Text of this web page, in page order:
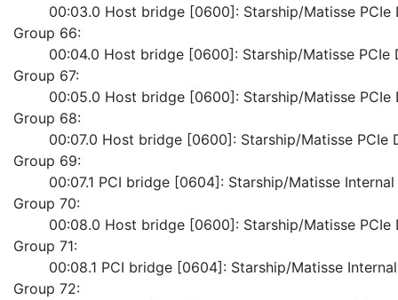
00:03.0 Host bridge [0600]: Starship/Matisse
Group 66:
00:04.0 Host bridge [0600]: Starship/Matisse
Group 67:
00:05.0 Host bridge [0600]: Starship/Matisse
Group 68:
00:07.0 Host bridge [0600]: Starship/Matisse
Group 69:
00:07.1 PCI bridge [0604]: Starship/Matisse
Group 70:
00:08.0 Host bridge [0600]: Starship/Matisse
Group 71:
00:08.1 PCI bridge [0604]: Starship/Matisse
Group 72: